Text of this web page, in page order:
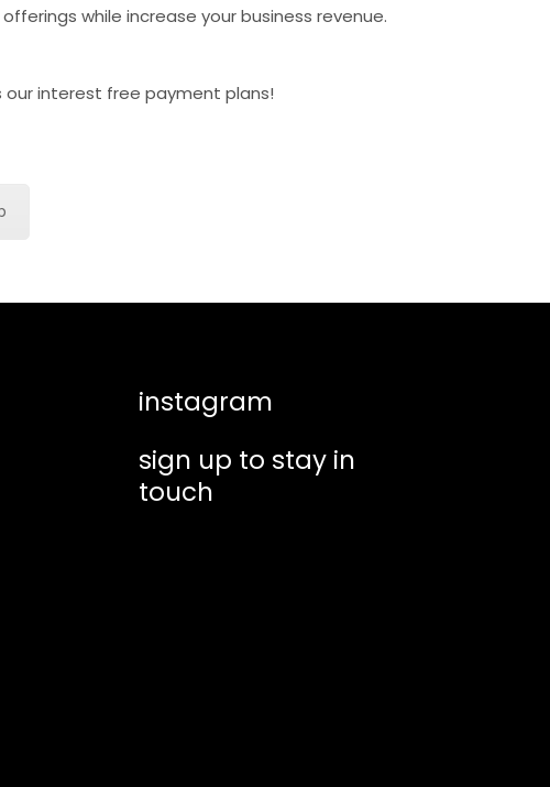
while increase your business revenue.
our interest free payment plans!
instagram
sign up to stay in
touch